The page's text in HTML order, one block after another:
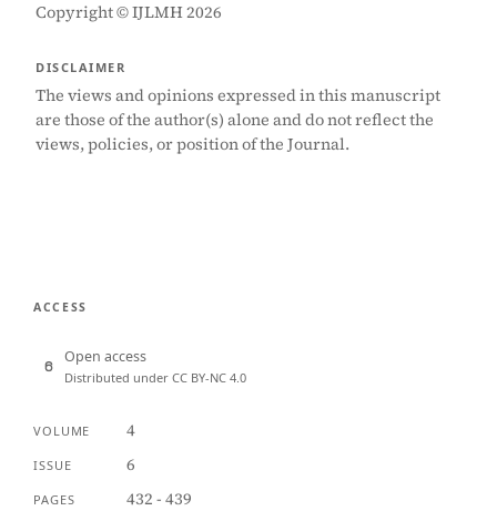
Copyright © IJLMH 2026
DISCLAIMER
The views and opinions expressed in this manuscript
are those of the author(s) alone and do not reflect the
views, policies, or position of the Journal.
ACCESS
Open access
Distributed under CC BY-NC 4.0
VOLUME 4
ISSUE 6
PAGES 432 - 439